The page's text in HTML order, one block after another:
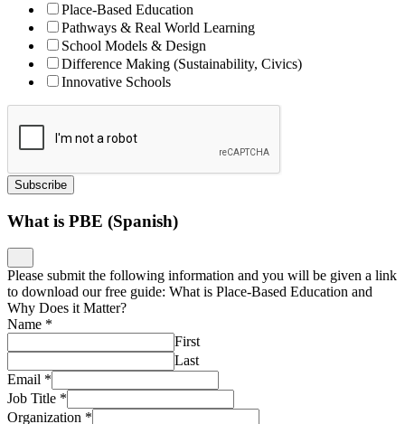
Place-Based Education
Pathways & Real World Learning
School Models & Design
Difference Making (Sustainability, Civics)
Innovative Schools
Subscribe
What is PBE (Spanish)
Please submit the following information and you will be given a link
to download our free guide: What is Place-Based Education and
Why Does it Matter?
Name *
First
Last
Email *
Job Title *
Organization *